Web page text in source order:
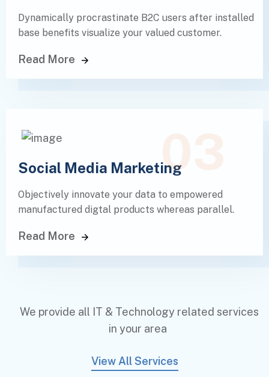
Dynamically procrastinate B2C users after installed
base benefits visualize your valued customer.
Read More
03
Social Media Marketing
Objectively innovate your data to empowered
manufactured digtal products whereas parallel.
Read More
We provide all IT & Technology related services
in your area
View All Services